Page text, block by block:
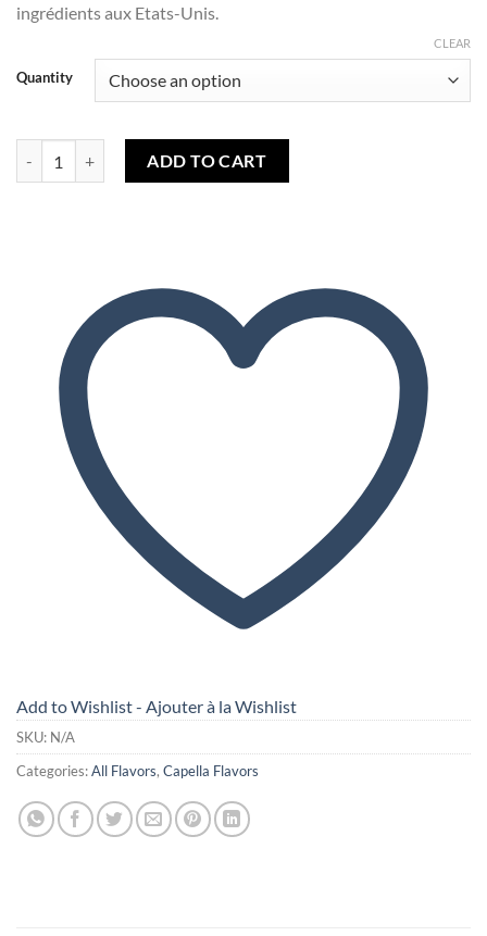
ingrédients aux Etats-Unis.
Quantity
CLEAR
ADD TO CART
Add to Wishlist - Ajouter à la Wishlist
SKU: N/A
Categories:All Flavors, Capella Flavors